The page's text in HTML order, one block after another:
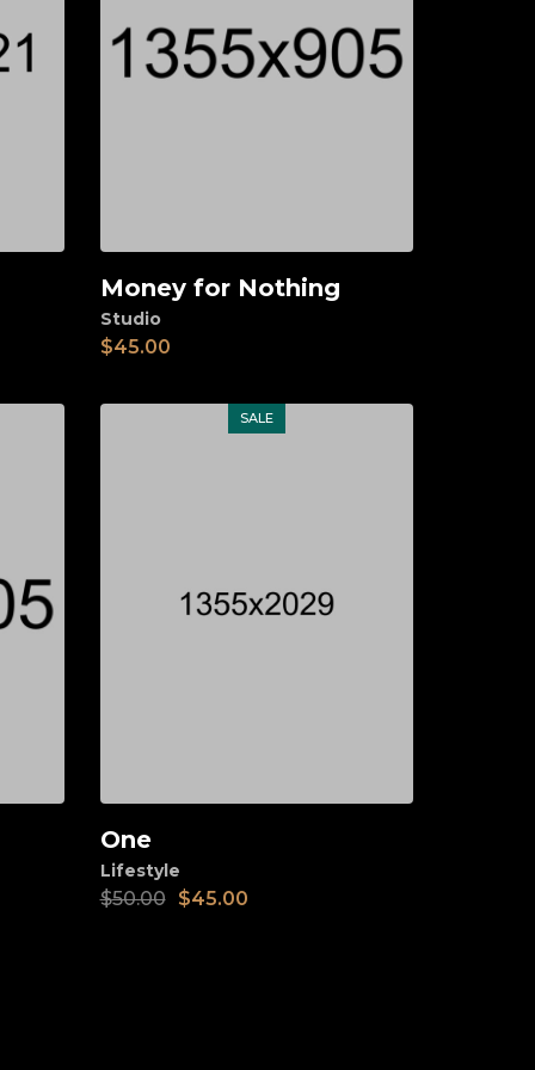
Add to cart
Money for Nothing
Studio
$45.00
SALE
Add to cart
One
Lifestyle
$50.00 $45.00